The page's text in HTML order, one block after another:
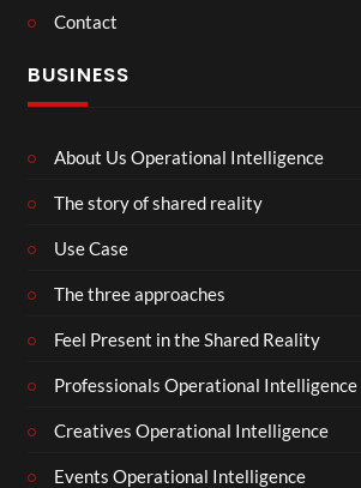
Contact
BUSINESS
About Us Operational Intelligence
The story of shared reality
Use Case
The three approaches
Feel Present in the Shared Reality
Professionals Operational Intelligence
Creatives Operational Intelligence
Events Operational Intelligence